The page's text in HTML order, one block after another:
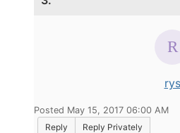
rys
Posted May 15, 2017 06:00 AM
Reply
Reply Privately